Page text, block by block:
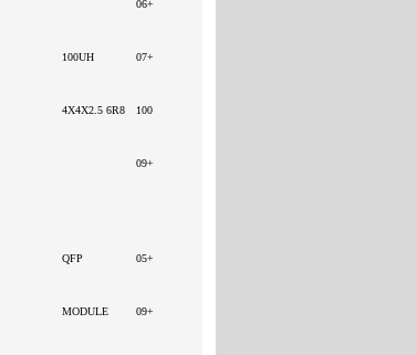
06+
100UH 07+
4X4X2.5 6R8 100
09+
QFP 05+
MODULE 09+